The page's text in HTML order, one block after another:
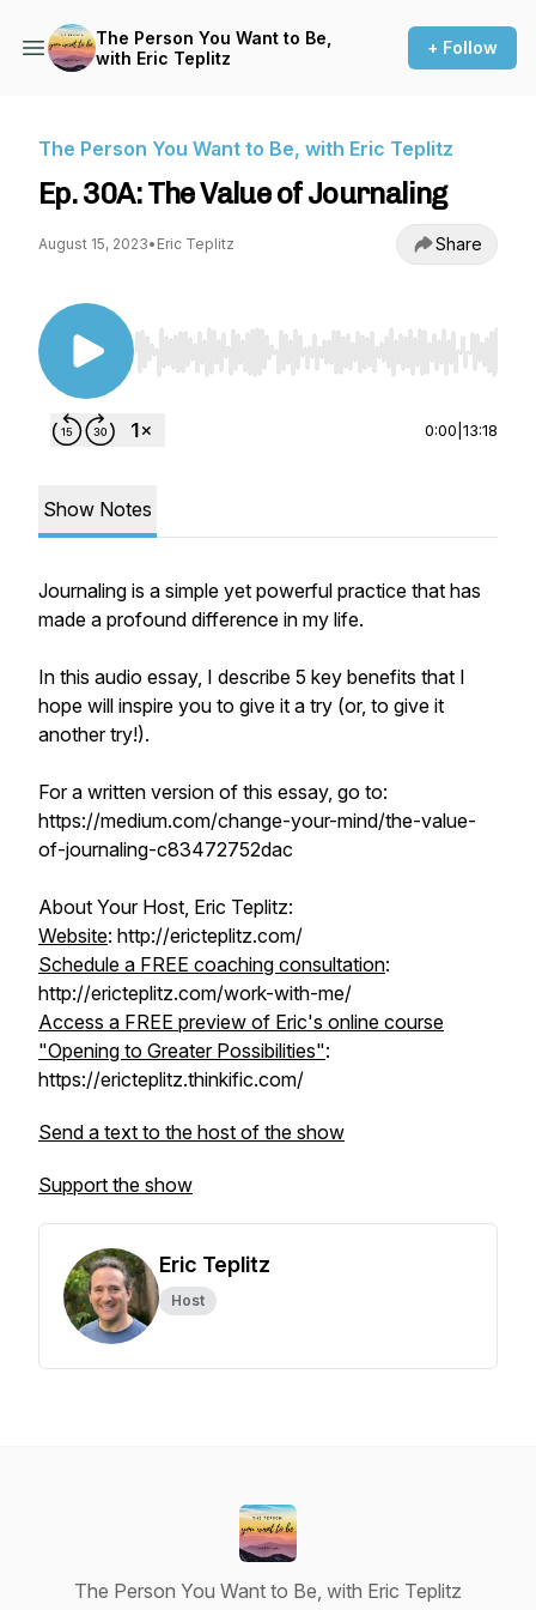
The Person You Want to Be,
with Eric Teplitz
+ Follow
The Person You Want to Be, with Eric Teplitz
Ep. 30A: The Value of Journaling
August 15, 2023• Eric Teplitz Share
Use Left/Right to seek, Home/End to jump to
0:00 13:18
Show Notes
Journaling is a simple yet powerful practice that has
made a profound difference in my life.
In this audio essay, I describe 5 key benefits that I
hope will inspire you to give it a try (or, to give it
another try!).
For a written version of this essay, go to:
https://medium.com/change-your-mind/the-value-
of-journaling-c83472752dac
About Your Host, Eric Teplitz:
Website: http://ericteplitz.com/
Schedule a FREE coaching consultation:
http://ericteplitz.com/work-with-me/
Access a FREE preview of Eric's online course
"Opening to Greater Possibilities":
https://ericteplitz.thinkific.com/
Send a text to the host of the show
Support the show
Eric Teplitz
Host
The Person You Want to Be, with Eric Teplitz